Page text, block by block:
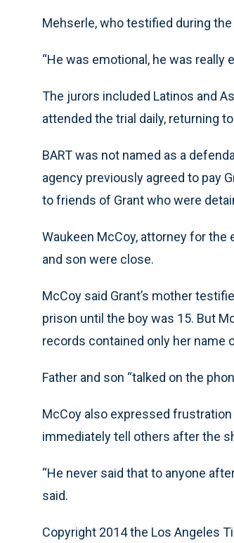
Mehserle, who testified during
“He was emotional, he was really
The jurors included Latinos and
attended the trial daily, returning
BART was not named as a
agency previously agreed to pay
to friends of Grant who were
Waukeen McCoy, attorney for
and son were close.
McCoy said Grant’s mother
prison until the boy was 15. But
records contained only her name
Father and son “talked on the
McCoy also expressed
immediately tell others after the
“He never said that to anyone
said.
Copyright 2014 the Los Angeles